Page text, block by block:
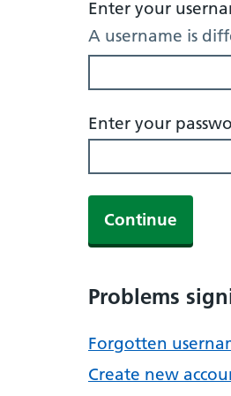
Enter your
A username is
Enter your
Continue
Problems
Forgotten
Create new